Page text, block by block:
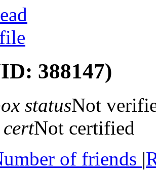
388147)
statusNot
Not certified
of friends |